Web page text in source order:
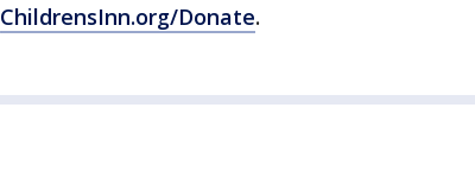
ChildrensInn.org/Donate.